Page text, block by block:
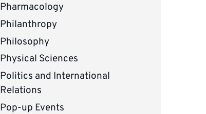
Pharmacology
Philanthropy
Philosophy
Physical Sciences
Politics and International
Relations
Pop-up Events